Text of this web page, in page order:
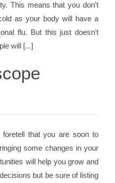
This means that you don’t
as your body will have a
flu. But this just doesn’t
will [...]
that you are soon to
some changes in your
will help you grow and
but be sure of listing